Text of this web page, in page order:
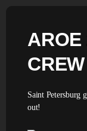
AROE
CREW
Saint Petersburg
out!